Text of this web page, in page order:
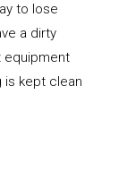
to lose
a dirty
equipment
is kept clean